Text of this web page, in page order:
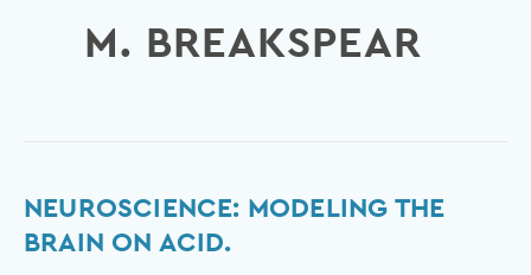
M. BREAKSPEAR
NEUROSCIENCE: MODELING THE
BRAIN ON ACID.
Neuroscience:
Modeling